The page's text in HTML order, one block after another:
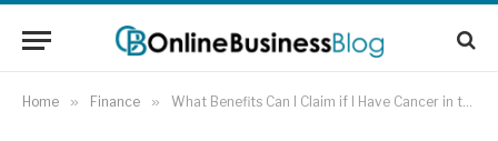
Home » Finance » What Benefits Can I Claim if I Have Cancer in the UK? – Empowering Cancer Fighters